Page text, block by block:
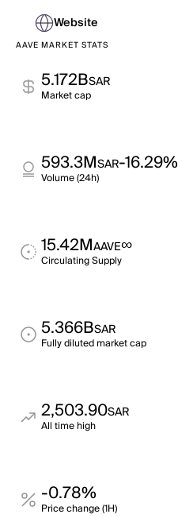
Website
AAVE MARKET STATS
5.172BSAR
Market cap
593.3MSAR-16.29%
Volume (24h)
15.42MAAVE∞
Circulating Supply
5.366BSAR
Fully diluted market cap
2,503.90SAR
All time high
-0.78%
Price change (1H)